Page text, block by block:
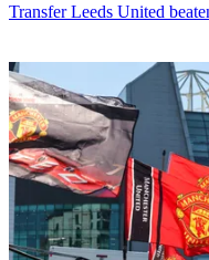
Transfer Leeds United